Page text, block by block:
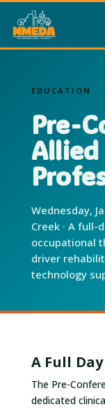
EDUCATION
Pre-
Wednesday,
Creek · A
occupational
driver
technology
A Full
The Pre-
dedicated